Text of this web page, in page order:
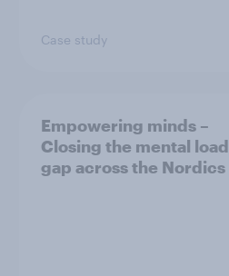
Case study
Empowering minds –
Closing the mental load
gap across the Nordics